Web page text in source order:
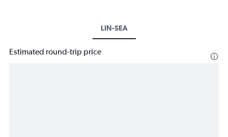
LIN-SEA
Estimated round-trip price